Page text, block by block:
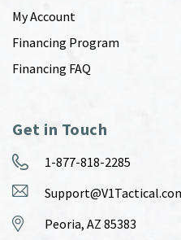
My Account
Financing Program
Financing FAQ
Get in Touch
1-877-818-2285
Peoria, AZ 85383